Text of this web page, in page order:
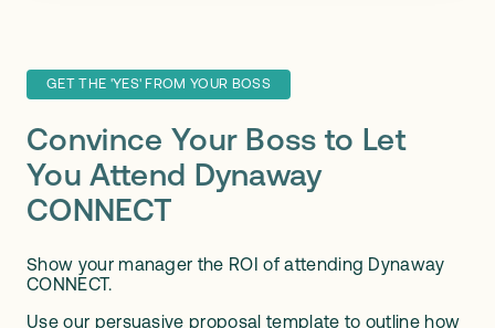
GET THE 'YES' FROM YOUR BOSS
Convince Your Boss to Let
You Attend Dynaway
CONNECT
Show your manager the ROI of attending Dynaway
CONNECT.
Use our persuasive proposal template to outline how